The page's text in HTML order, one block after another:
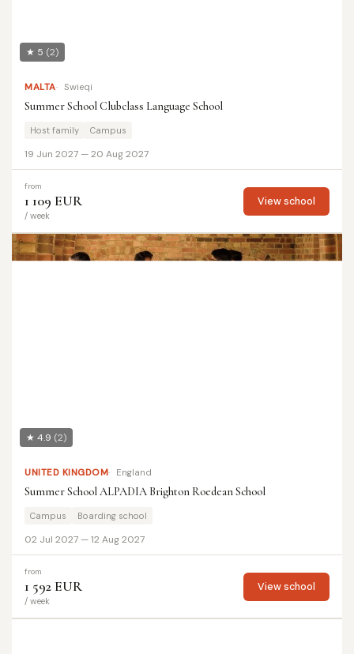
★ 5 (2)
MALTA Swieqi
Summer School Clubclass Language School
Host family Campus
19 Jun 2027 — 20 Aug 2027
from
1 109 EUR
/ week
View school
★ 4.9 (2)
UNITED KINGDOM England
Summer School ALPADIA Brighton Roedean School
Campus Boarding school
02 Jul 2027 — 12 Aug 2027
from
1 592 EUR
/ week
View school